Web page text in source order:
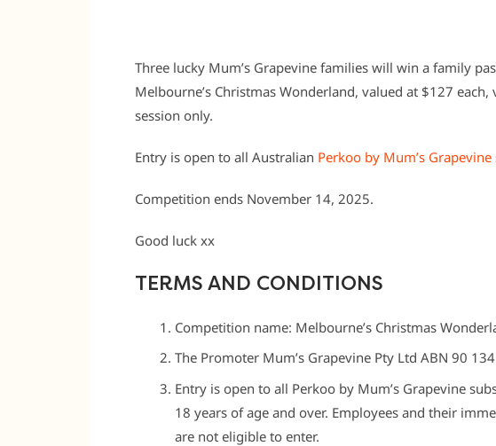
Three lucky Mum’s Grapevine families will win a family
Melbourne’s Christmas Wonderland, valued at $127
session only.
Entry is open to all Australian Perkoo by Mum’s Grapevine
Competition ends November 14, 2025.
Good luck xx
TERMS AND CONDITIONS
Competition name: Melbourne’s Christmas
The Promoter Mum’s Grapevine Pty Ltd ABN 90
Entry is open to all Perkoo by Mum’s Grapevine
18 years of age and over. Employees and their
are not eligible to enter.